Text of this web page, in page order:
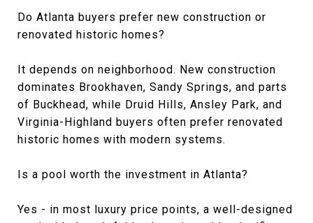
Do Atlanta buyers prefer new construction or
renovated historic homes?
It depends on neighborhood. New construction
dominates Brookhaven, Sandy Springs, and parts
of Buckhead, while Druid Hills, Ansley Park, and
Virginia-Highland buyers often prefer renovated
historic homes with modern systems.
Is a pool worth the investment in Atlanta?
Yes - in most luxury price points, a well-designed